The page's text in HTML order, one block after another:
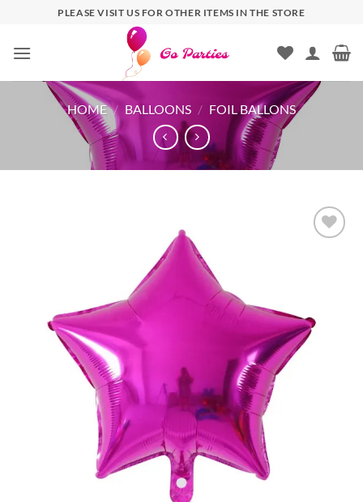
PLEASE VISIT US FOR OTHER ITEMS IN THE STORE
HOME / BALLOONS / FOIL BALLONS